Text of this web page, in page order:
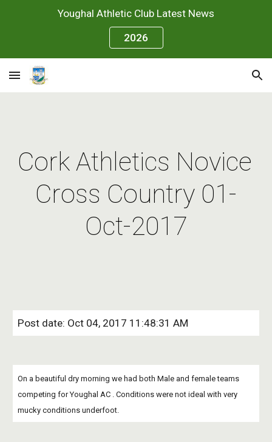
Skip to main content
Youghal Athletic Club Latest News
2026
Cork Athletics Novice
Cross Country 01-
Oct-2017
Post date: Oct 04, 2017 11:48:31 AM
On a beautiful dry morning we had both Male and female teams
competing for Youghal AC . Conditions were not ideal with very
mucky conditions underfoot.